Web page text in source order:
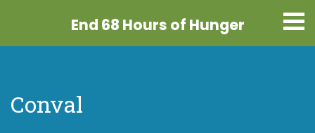
End 68 Hours of Hunger
Conval